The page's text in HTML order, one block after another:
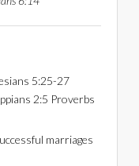
5:25-27
2:5 Proverbs
marriages